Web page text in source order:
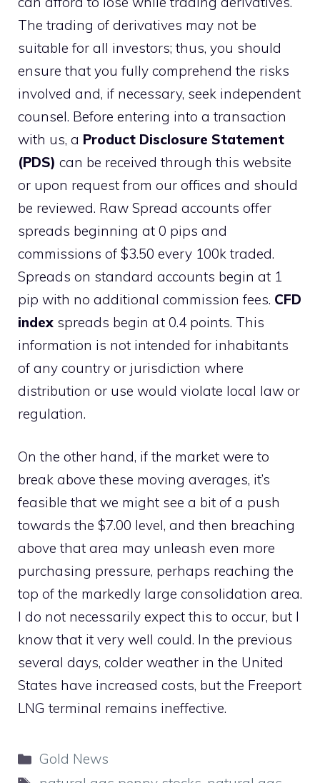
The trading of derivatives may not be
suitable for all investors; thus, you should
ensure that you fully comprehend the risks
involved and, if necessary, seek independent
counsel. Before entering into a transaction
with us, a Product Disclosure Statement
(PDS) can be received through this website
or upon request from our offices and should
be reviewed. Raw Spread accounts offer
spreads beginning at 0 pips and
commissions of $3.50 every 100k traded.
Spreads on standard accounts begin at 1
pip with no additional commission fees. CFD
index spreads begin at 0.4 points. This
information is not intended for inhabitants
of any country or jurisdiction where
distribution or use would violate local law or
regulation.
On the other hand, if the market were to
break above these moving averages, it’s
feasible that we might see a bit of a push
towards the $7.00 level, and then breaching
above that area may unleash even more
purchasing pressure, perhaps reaching the
top of the markedly large consolidation area.
I do not necessarily expect this to occur, but I
know that it very well could. In the previous
several days, colder weather in the United
States have increased costs, but the Freeport
LNG terminal remains ineffective.
Categories
Gold News